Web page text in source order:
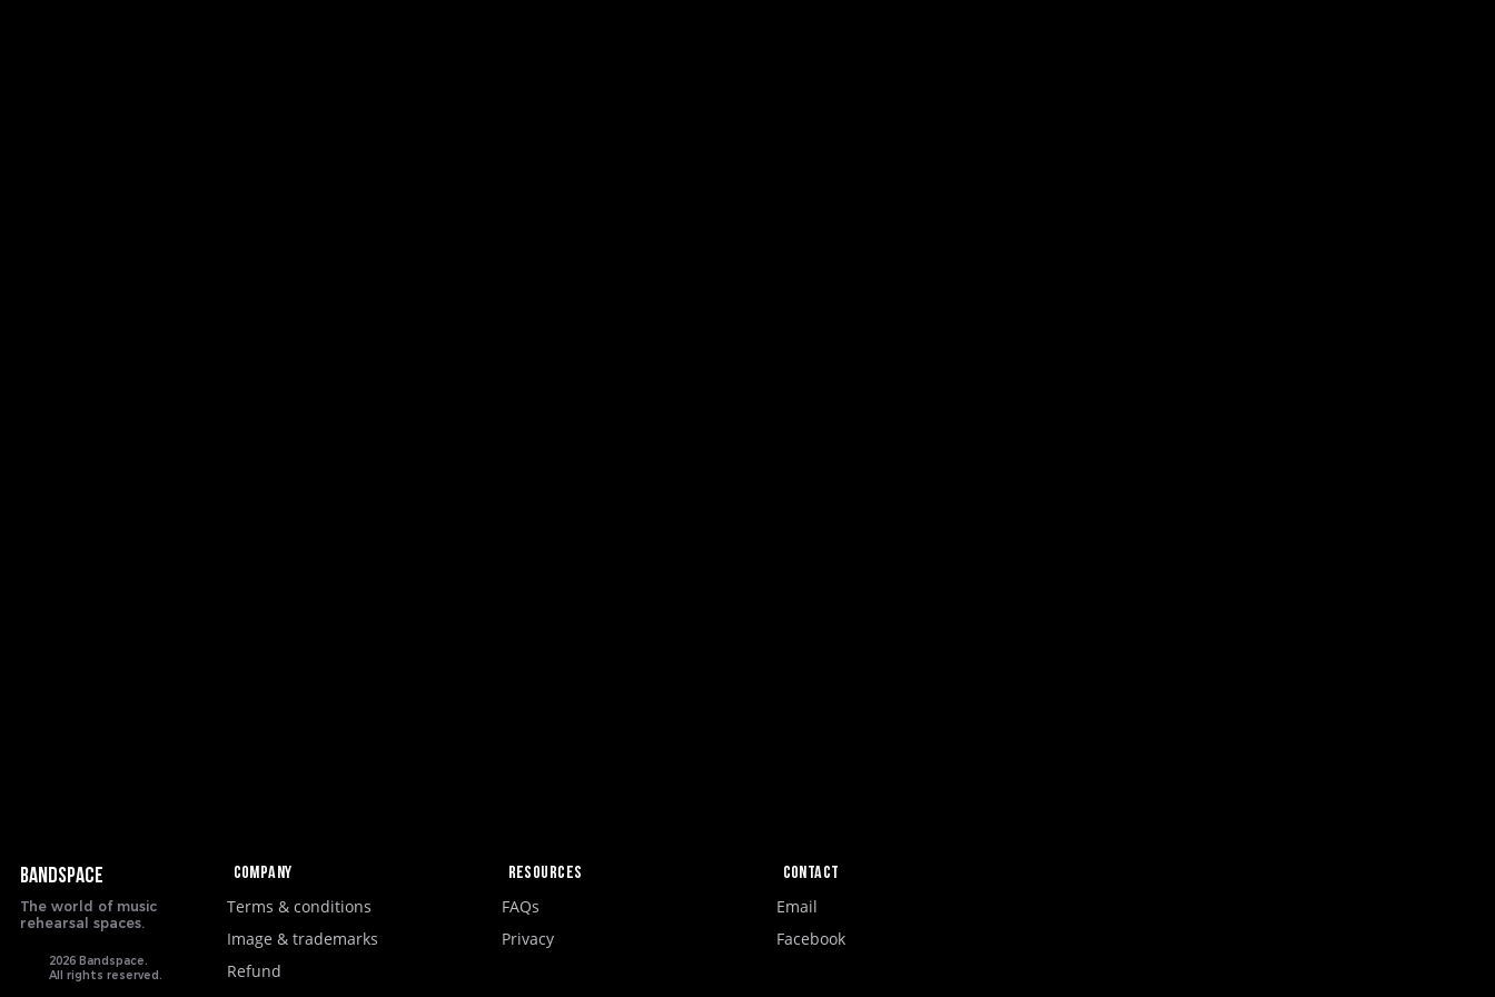
BANDSPACE
The world of music
rehearsal spaces.
2026 Bandspace.
All rights reserved.
Company Resources Contact
Terms & conditions
Image & trademarks
Refund
FAQs
Privacy
Email
Facebook